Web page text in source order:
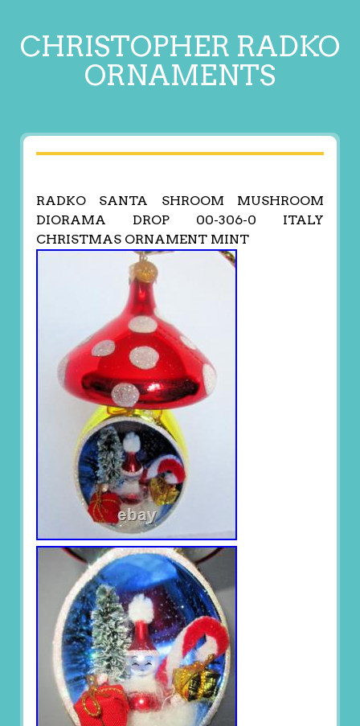
CHRISTOPHER RADKO
ORNAMENTS
RADKO SANTA SHROOM MUSHROOM
DIORAMA DROP 00-306-0 ITALY
CHRISTMAS ORNAMENT MINT